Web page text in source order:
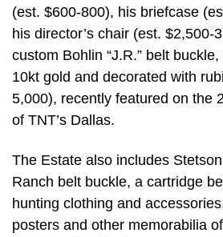
(est. $600-800), his briefcase
his director’s chair (est. $2,500-
custom Bohlin “J.R.” belt
10kt gold and decorated with
5,000), recently featured on the
of TNT’s Dallas.
The Estate also includes
Ranch belt buckle, a cartridge
hunting clothing and
posters and other memorabilia